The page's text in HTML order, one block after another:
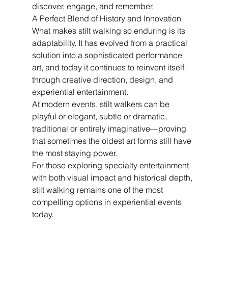
discover, engage, and remember.
A Perfect Blend of History and Innovation
What makes stilt walking so enduring is its
adaptability. It has evolved from a practical
solution into a sophisticated performance
art, and today it continues to reinvent itself
through creative direction, design, and
experiential entertainment.
At modern events, stilt walkers can be
playful or elegant, subtle or dramatic,
traditional or entirely imaginative—proving
that sometimes the oldest art forms still have
the most staying power.
For those exploring specialty entertainment
with both visual impact and historical depth,
stilt walking remains one of the most
compelling options in experiential events
today.